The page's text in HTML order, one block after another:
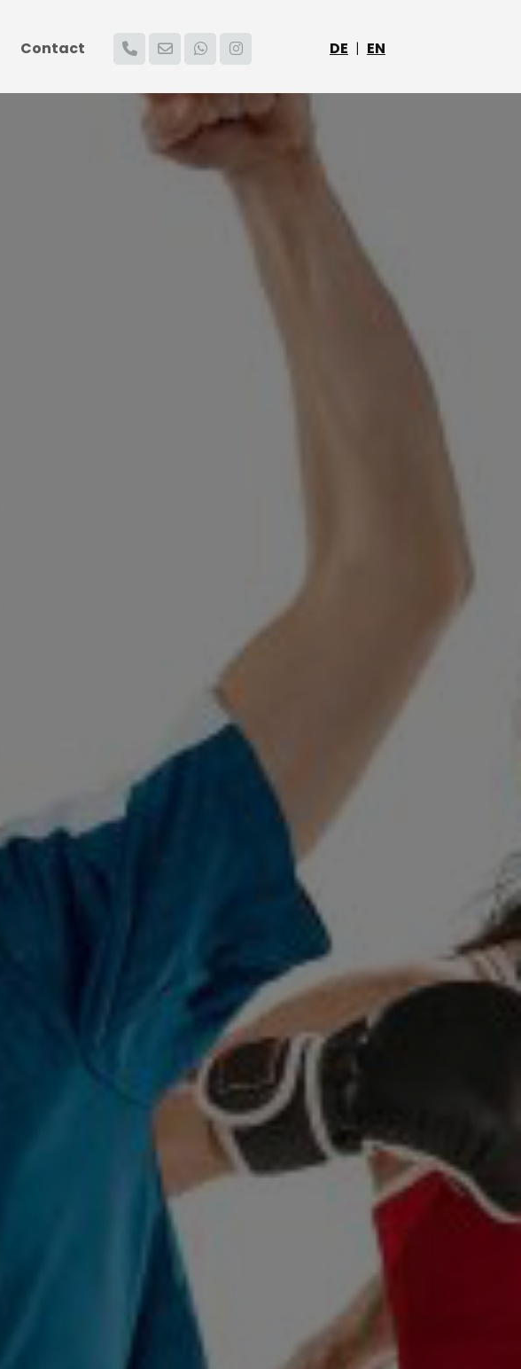
Contact DE | EN